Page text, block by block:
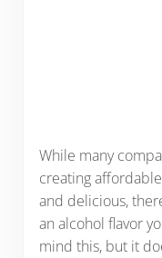
While many
creating
and delicious,
an alcohol flavor
mind this, but it